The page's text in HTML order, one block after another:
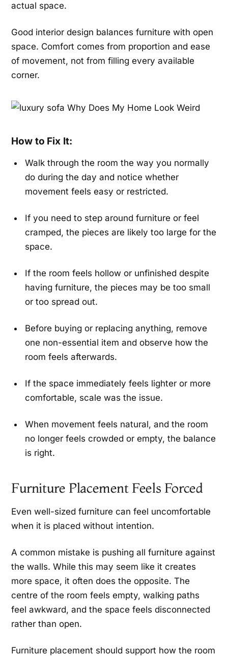
actual space.
Good interior design balances furniture with open
space. Comfort comes from proportion and ease
of movement, not from filling every available
corner.
How to Fix It:
Walk through the room the way you normally
do during the day and notice whether
movement feels easy or restricted.
If you need to step around furniture or feel
cramped, the pieces are likely too large for the
space.
If the room feels hollow or unfinished despite
having furniture, the pieces may be too small
or too spread out.
Before buying or replacing anything, remove
one non-essential item and observe how the
room feels afterwards.
If the space immediately feels lighter or more
comfortable, scale was the issue.
When movement feels natural, and the room
no longer feels crowded or empty, the balance
is right.
Furniture Placement Feels Forced
Even well-sized furniture can feel uncomfortable
when it is placed without intention.
A common mistake is pushing all furniture against
the walls. While this may seem like it creates
more space, it often does the opposite. The
centre of the room feels empty, walking paths
feel awkward, and the space feels disconnected
rather than open.
Furniture placement should support how the room